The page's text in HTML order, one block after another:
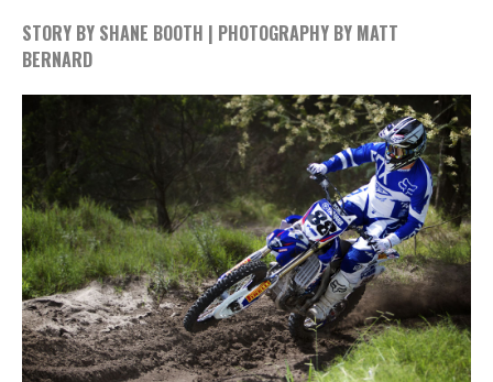
STORY BY SHANE BOOTH | PHOTOGRAPHY BY MATT
BERNARD